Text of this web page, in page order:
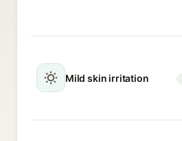
Mild skin irritation